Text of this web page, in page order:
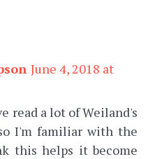
June 4, 2018 at
read a lot of Weiland's
I'm familiar with the
this helps it become